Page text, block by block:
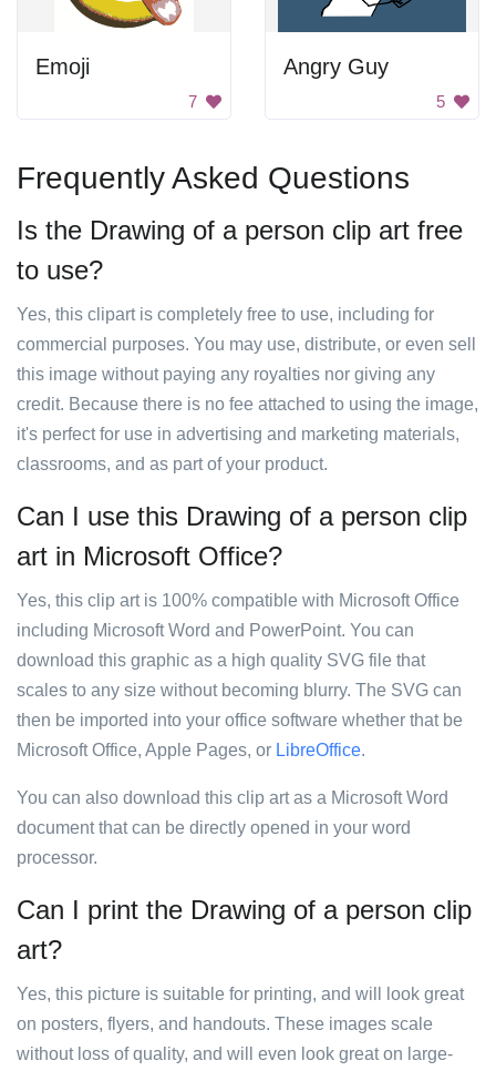
Emoji
7
Angry Guy
5
Frequently Asked Questions
Is the Drawing of a person clip art free
to use?
Yes, this clipart is completely free to use, including for
commercial purposes. You may use, distribute, or even sell
this image without paying any royalties nor giving any
credit. Because there is no fee attached to using the image,
it's perfect for use in advertising and marketing materials,
classrooms, and as part of your product.
Can I use this Drawing of a person clip
art in Microsoft Office?
Yes, this clip art is 100% compatible with Microsoft Office
including Microsoft Word and PowerPoint. You can
download this graphic as a high quality SVG file that
scales to any size without becoming blurry. The SVG can
then be imported into your office software whether that be
Microsoft Office, Apple Pages, or LibreOffice.
You can also download this clip art as a Microsoft Word
document that can be directly opened in your word
processor.
Can I print the Drawing of a person clip
art?
Yes, this picture is suitable for printing, and will look great
on posters, flyers, and handouts. These images scale
without loss of quality, and will even look great on large-